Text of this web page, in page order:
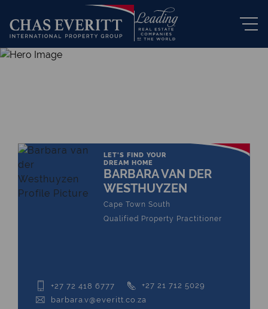
LET'S FIND YOUR
DREAM HOME
BARBARA VAN DER
WESTHUYZEN
Cape Town South
Qualified Property Practitioner
+27 72 418 6777
+27 21 712 5029
barbara.v@everitt.co.za